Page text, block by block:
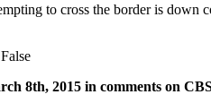
to cross the border is down
8th, 2015 in comments on